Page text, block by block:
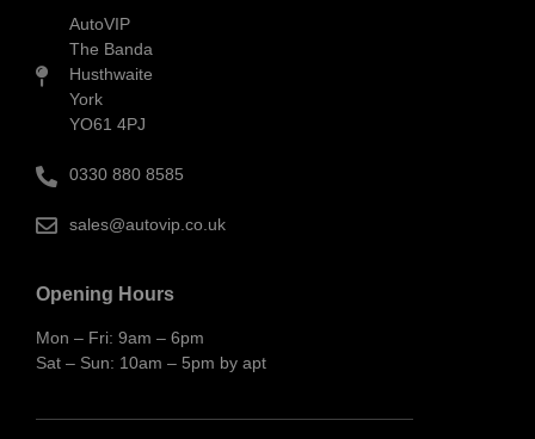
AutoVIP
The Banda
Husthwaite
York
YO61 4PJ
0330 880 8585
sales@autovip.co.uk
Opening Hours
Mon – Fri: 9am – 6pm
Sat – Sun: 10am – 5pm by apt